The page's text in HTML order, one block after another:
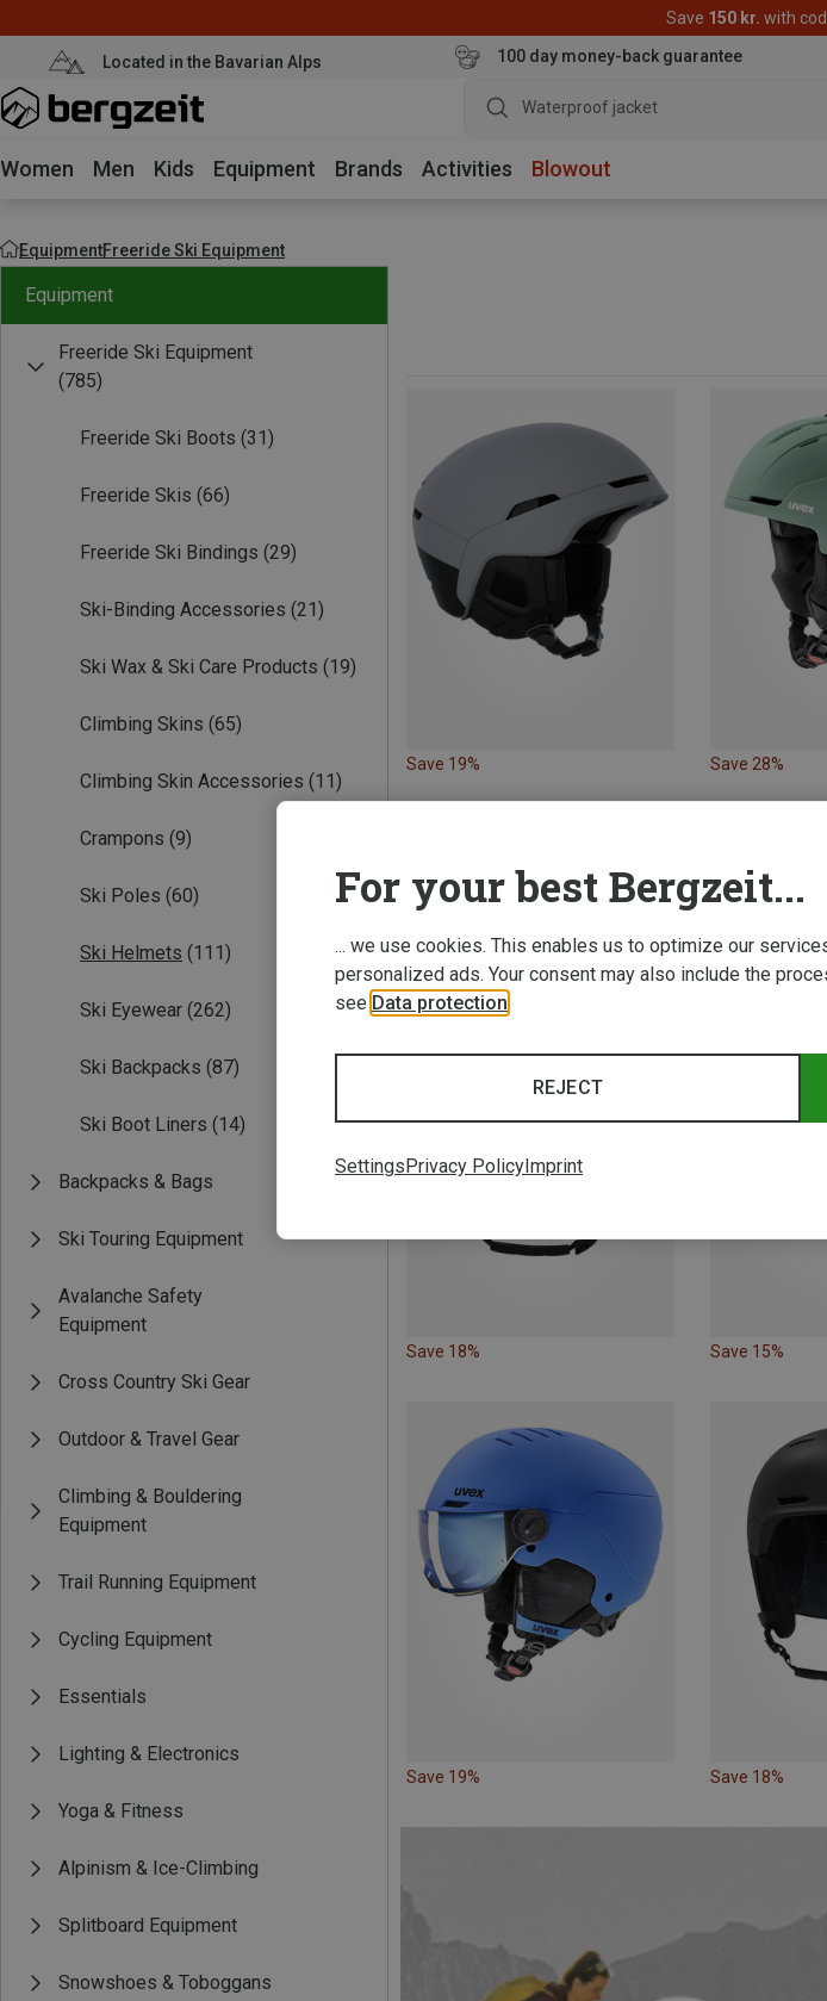
Save 150 kr. with
Located in the Bavarian Alps 100 day money-back guarantee
Waterproof jacket
Women Men Kids Equipment Brands Activities Blowout
EquipmentFreeride Ski Equipment
Equipment
Freeride Ski Equipment
(785)
Freeride Ski Boots (31)
Freeride Skis (66)
Freeride Ski Bindings (29)
Ski-Binding Accessories (21)
Ski Wax & Ski Care Products (19)
Climbing Skins (65)
Climbing Skin Accessories (11)
Crampons (9)
Ski Poles (60)
Ski Helmets (111)
Ski Eyewear (262)
Ski Backpacks (87)
Ski Boot Liners (14)
Backpacks & Bags
Ski Touring Equipment
Avalanche Safety
Equipment
Cross Country Ski Gear
Outdoor & Travel Gear
Climbing & Bouldering
Equipment
Trail Running Equipment
Cycling Equipment
Essentials
Lighting & Electronics
Yoga & Fitness
Alpinism & Ice-Climbing
Splitboard Equipment
Snowshoes & Toboggans
Save 19% Save 28%
Save 18% Save 15%
Save 19% Save 18%
For your best Bergzeit...
... we use cookies. This enables us to optimize our
personalized ads. Your consent may also include the
see Data protection
REJECT
SettingsPrivacy PolicyImprint